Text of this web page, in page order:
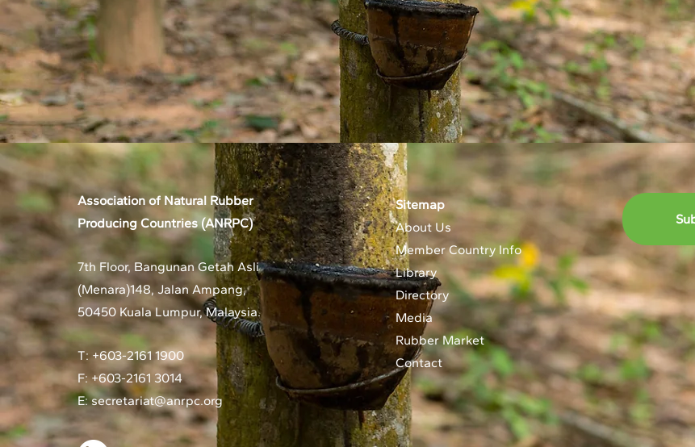
Association of Natural Rubber
Producing Countries (ANRPC)
7th Floor, Bangunan Getah Asli
(Menara)148, Jalan Ampang,
50450 Kuala Lumpur, Malaysia.
T: +603-2161 1900
F: +603-2161 3014
E:secretariat@anrpc.org
Sitemap
About Us
Member Country Info
Library
Directory
Media
Rubber Market
Contact